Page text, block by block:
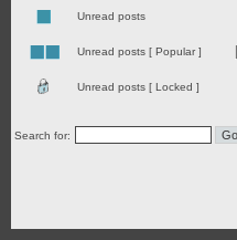
Unread posts
Unread posts [ Popular ]
Unread posts [ Locked ]
Search for: